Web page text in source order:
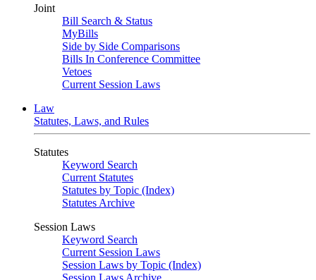
Joint
Bill Search & Status
MyBills
Side by Side Comparisons
Bills In Conference Committee
Vetoes
Current Session Laws
Law
Statutes, Laws, and Rules
Statutes
Keyword Search
Current Statutes
Statutes by Topic (Index)
Statutes Archive
Session Laws
Keyword Search
Current Session Laws
Session Laws by Topic (Index)
Session Laws Archive